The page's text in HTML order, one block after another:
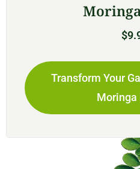
$
Transform Your
Moringa